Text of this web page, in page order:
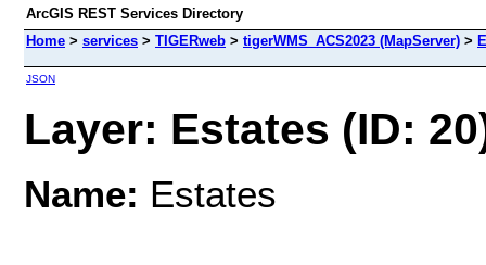
ArcGIS REST Services Directory
Home > services > TIGERweb > tigerWMS_ACS2023 (MapServer) >
JSON
Layer: Estates (ID:
Name: Estates